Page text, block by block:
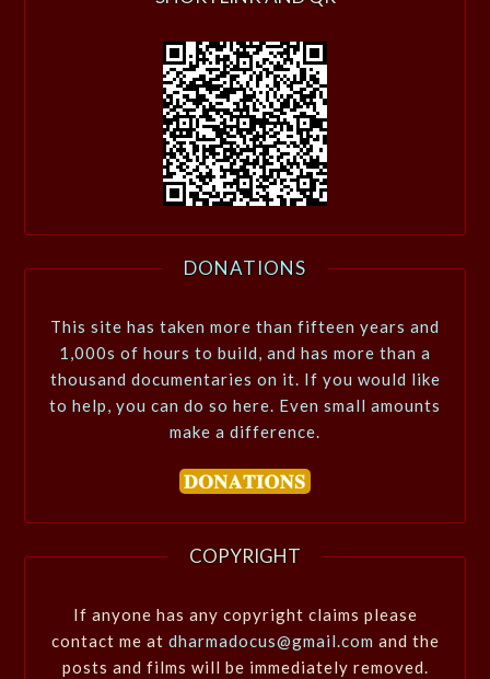
DONATIONS
This site has taken more than fifteen years and
1,000s of hours to build, and has more than a
thousand documentaries on it. If you would like
to help, you can do so here. Even small amounts
make a difference.
COPYRIGHT
If anyone has any copyright claims please
contact me at dharmadocus@gmail.com and the
posts and films will be immediately removed.